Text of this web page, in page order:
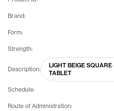
Brand:
Form:
Strength:
Description:
LIGHT BEIGE
TABLET
Schedule:
Route of Administration: